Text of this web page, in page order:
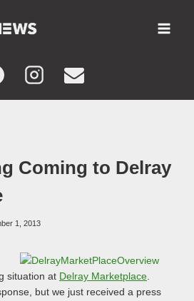
Coming to Delray
1, 2013
situation at Delray Marketplace
but we just received a press